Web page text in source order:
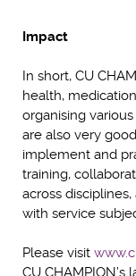
Impact
In short, CU
health,
organising
are also very
implement and
training,
across
with service
Please visit
CU